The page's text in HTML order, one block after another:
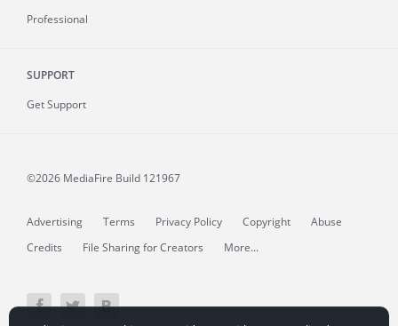
Professional
SUPPORT
Get Support
©2026 MediaFire Build 121967
Advertising Terms Privacy Policy Copyright
Abuse
Credits
File Sharing for Creators More...